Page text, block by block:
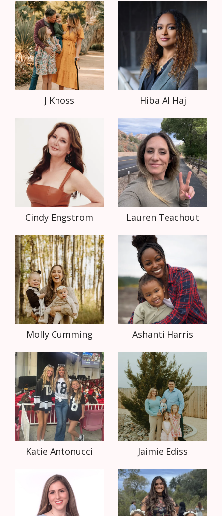
J Knoss Hiba Al Haj
Cindy Engstrom Lauren Teachout
Molly Cumming Ashanti Harris
Katie Antonucci Jaimie Ediss